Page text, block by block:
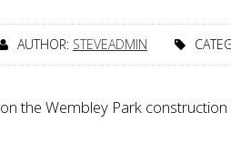
AUTHOR: STEVEADMIN
the Wembley Park